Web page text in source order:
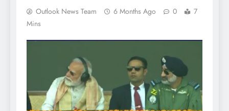
Outlook News Team 6 Months Ago 0
7
Mins